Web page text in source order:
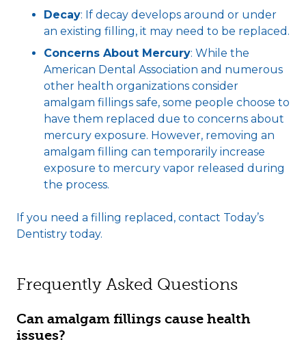
Decay: If decay develops around or under
an existing filling, it may need to be replaced.
Concerns About Mercury: While the
American Dental Association and numerous
other health organizations consider
amalgam fillings safe, some people choose to
have them replaced due to concerns about
mercury exposure. However, removing an
amalgam filling can temporarily increase
exposure to mercury vapor released during
the process.
If you need a filling replaced, contact Today’s
Dentistry today.
Frequently Asked Questions
Can amalgam fillings cause health
issues?